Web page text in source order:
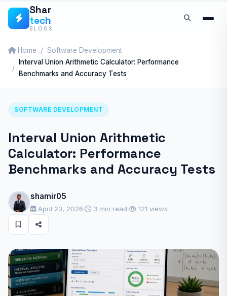
Skip
Shar
tech
BLOGS
Home
Software Development
Interval Union Arithmetic Calculator: Performance
Benchmarks and Accuracy Tests
SOFTWARE DEVELOPMENT
Interval Union Arithmetic
Calculator: Performance
Benchmarks and Accuracy Tests
shamir05
April 23, 2026· 3 min read· 121 views